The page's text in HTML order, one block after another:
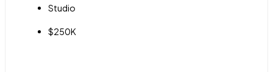
Studio
$250K